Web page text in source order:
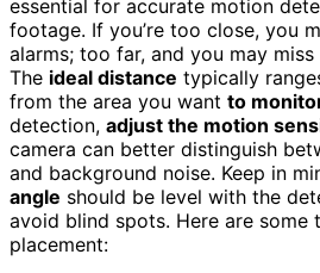
essential for accurate motion
footage. If you’re too close, you
alarms; too far, and you may
The ideal distance typically
from the area you want to
detection, adjust the motion
camera can better distinguish
and background noise. Keep in
angle should be level with the
avoid blind spots. Here are some
placement: